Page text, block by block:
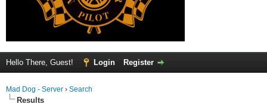
Hello There, Guest! Login Register
Mad Dog - Server › Search
Results